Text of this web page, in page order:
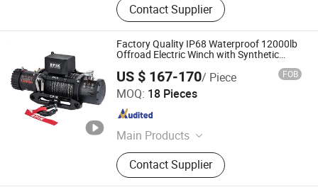
Contact Supplier
Factory Quality IP68 Waterproof 12000lb
Offroad Electric Winch with Synthetic
US $ 167-170/ Piece FOB
MOQ: 18 Pieces
Main Products
Electric winch, Winch accessories,
4x4 accessories, Shock absorbers,
Air lockers
Contact Supplier
Ningbo Conqueror Industry Co., Ltd.
Zhejiang , China